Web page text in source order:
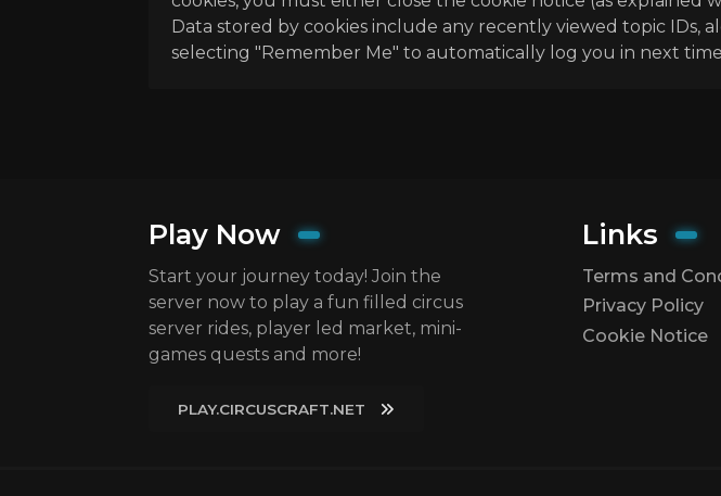
Data stored by cookies include any recently viewed topic
selecting "Remember Me" to automatically log you in next
Play Now
Start your journey today! Join the
server now to play a fun filled circus
server rides, player led market, mini-
games quests and more!
PLAY.CIRCUSCRAFT.NET
Links
Terms and
Privacy Policy
Cookie Notice